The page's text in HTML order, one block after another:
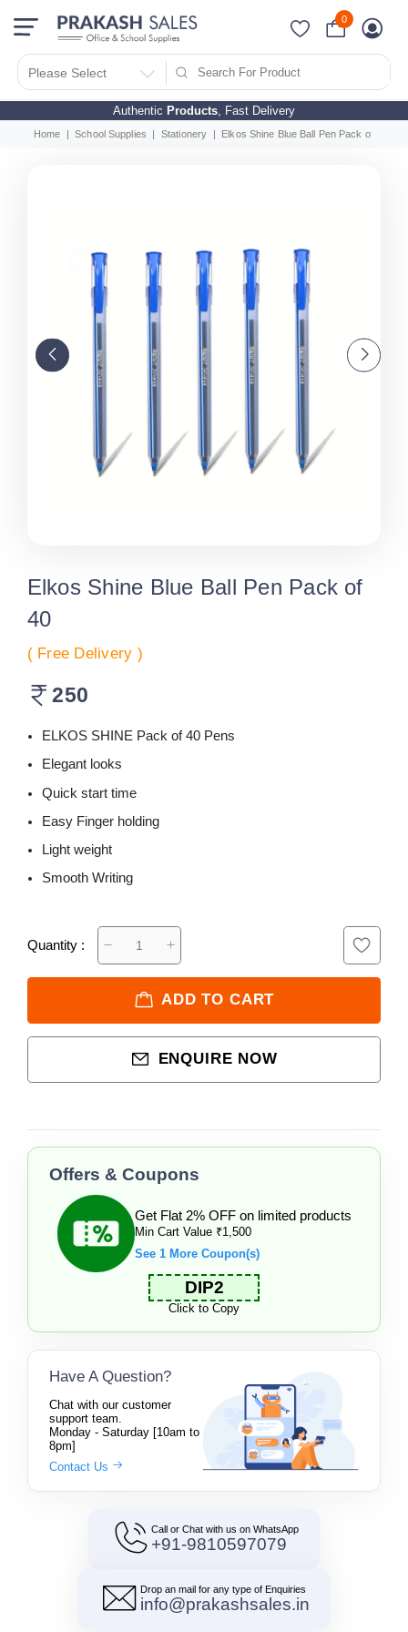
Authentic Products, Fast Delivery
Please Select
0
Home School Supplies Stationery Elkos Shine Blue Ball Pen Pack of 40
Elkos Shine Blue Ball Pen Pack of
40
( Free Delivery )
250
ELKOS SHINE Pack of 40 Pens
Elegant looks
Quick start time
Easy Finger holding
Light weight
Smooth Writing
Quantity :
ADD TO CART
ENQUIRE NOW
Offers & Coupons
Get Flat 2% OFF on limited products
Min Cart Value ₹1,500
See 1 More Coupon(s)
DIP2
Click to Copy
Have A Question?
Chat with our customer
support team.
Monday - Saturday [10am to
8pm]
Contact Us
Call or Chat with us on WhatsApp
+91-9810597079
Drop an mail for any type of Enquiries
info@prakashsales.in